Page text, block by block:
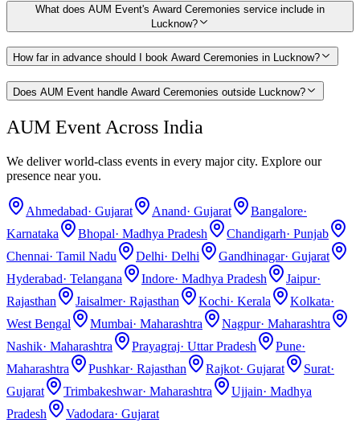
What does AUM Event's Award Ceremonies service include in
Lucknow?
How far in advance should I book Award Ceremonies in Lucknow?
Does AUM Event handle Award Ceremonies outside Lucknow?
AUM Event Across India
We deliver world-class events in every major city. Explore our
presence near you.
Ahmedabad· Gujarat Anand· Gujarat Bangalore·
Karnataka
Bhopal· Madhya Pradesh Chandigarh· Punjab
Chennai· Tamil Nadu Delhi· Delhi Gandhinagar· Gujarat
Hyderabad· Telangana Indore· Madhya Pradesh Jaipur·
Rajasthan
Jaisalmer· Rajasthan Kochi· Kerala Kolkata·
West Bengal
Mumbai· Maharashtra Nagpur· Maharashtra
Nashik· Maharashtra Prayagraj· Uttar Pradesh Pune·
Maharashtra
Pushkar· Rajasthan Rajkot· Gujarat Surat·
Gujarat
Trimbakeshwar· Maharashtra Ujjain· Madhya
Pradesh
Vadodara· Gujarat